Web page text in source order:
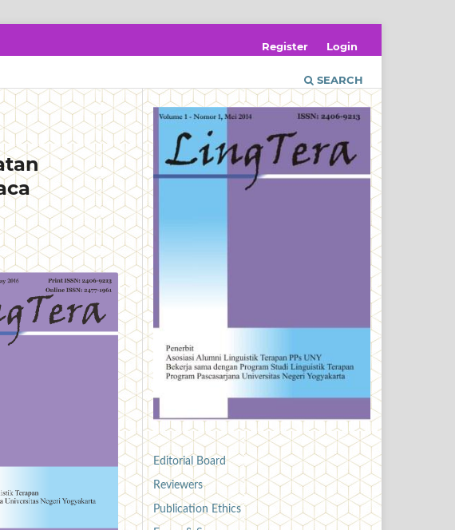
SEARCH
Register Login
Editorial Board
Reviewers
Publication Ethics